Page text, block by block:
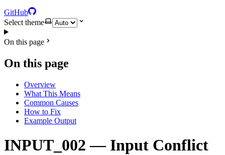
GitHub
Select theme
On this page
On this page
Overview
What This Means
Common Causes
How to Fix
Example Output
INPUT_002 — Input Conflict